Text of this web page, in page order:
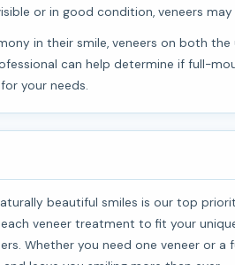
or in good condition, veneers
can help determine if full-
your needs.
veneer treatment to fit your
Whether you need one veneer or a